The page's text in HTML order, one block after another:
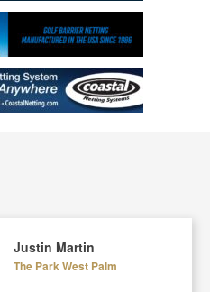
Justin Martin
The Park West Palm